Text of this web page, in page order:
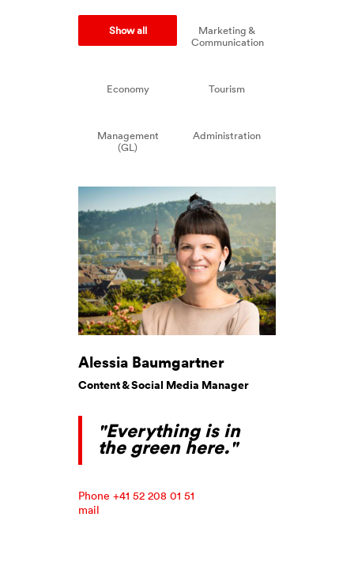
Show all
Marketing &
Communication
Economy Tourism
Management
(GL)
Administration
Alessia Baumgartner
Content & Social Media Manager
"Everything is in
the green here."
Phone +41 52 208 01 51
mail